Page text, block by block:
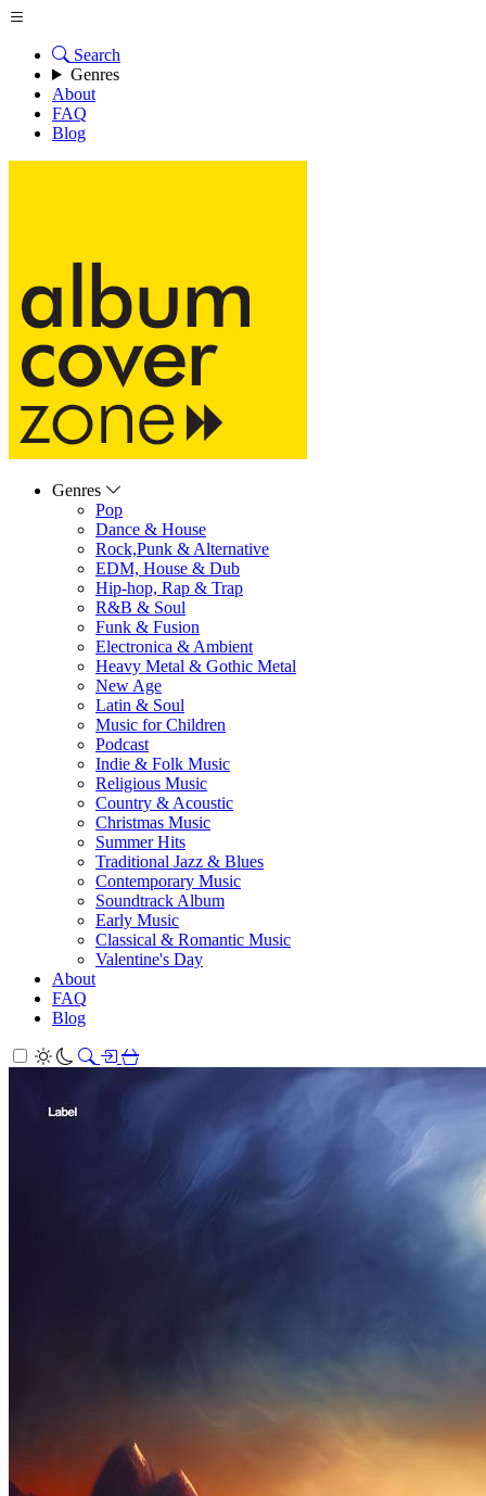
Search
Genres
About
FAQ
Blog
Genres
Pop
Dance & House
Rock,Punk & Alternative
EDM, House & Dub
Hip-hop, Rap & Trap
R&B & Soul
Funk & Fusion
Electronica & Ambient
Heavy Metal & Gothic Metal
New Age
Latin & Soul
Music for Children
Podcast
Indie & Folk Music
Religious Music
Country & Acoustic
Christmas Music
Summer Hits
Traditional Jazz & Blues
Contemporary Music
Soundtrack Album
Early Music
Classical & Romantic Music
Valentine's Day
About
FAQ
Blog